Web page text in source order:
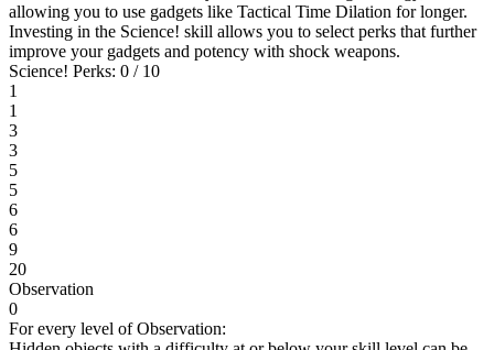
allowing you to use gadgets like Tactical Time Dilation for longer.
Investing in the Science! skill allows you to select perks that further
improve your gadgets and potency with shock weapons.
Science! Perks: 0 / 10
1
1
3
3
5
5
6
6
9
20
Observation
0
For every level of Observation: